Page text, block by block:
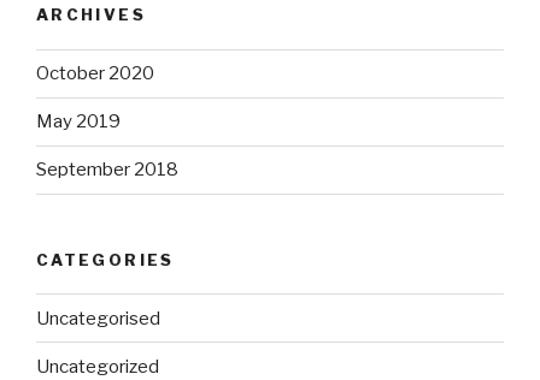
ARCHIVES
October 2020
May 2019
September 2018
CATEGORIES
Uncategorised
Uncategorized